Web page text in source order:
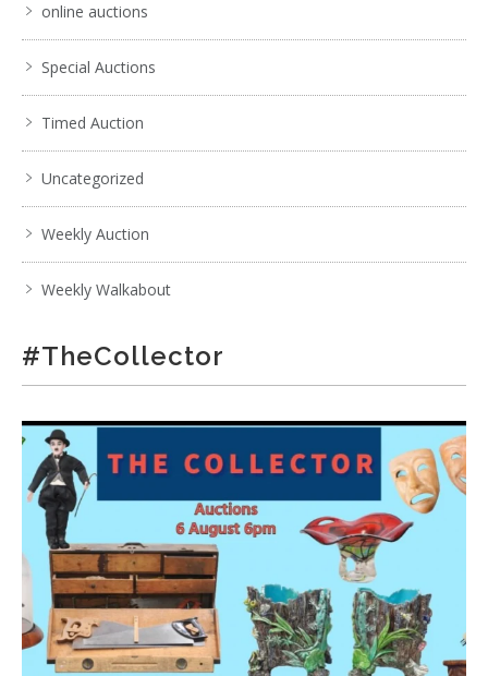
online auctions
Special Auctions
Timed Auction
Uncategorized
Weekly Auction
Weekly Walkabout
#TheCollector